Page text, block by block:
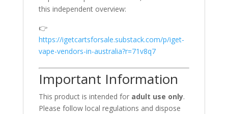
this independent overview:
👉
https://igetcartsforsale.substack.com/p/iget-
vape-vendors-in-australia?r=71v8q7
Important Information
This product is intended for adult use only.
Please follow local regulations and dispose